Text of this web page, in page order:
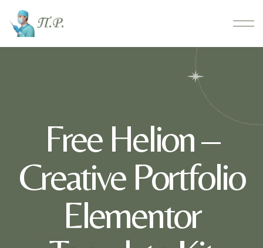
Free Helion –
Creative Portfolio
Elementor